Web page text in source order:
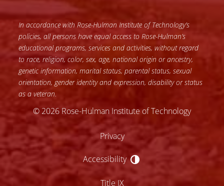
In accordance with Rose-Hulman Institute of Technology’s
policies, all persons have equal access to Rose-Hulman’s
educational programs, services and activities, without regard
to race, religion, color, sex, age, national origin or ancestry,
genetic information, marital status, parental status, sexual
orientation, gender identity and expression, disability or status
as a veteran.
© 2026 Rose-Hulman Institute of Technology
Privacy
Accessibility
Accessibility
Title IX